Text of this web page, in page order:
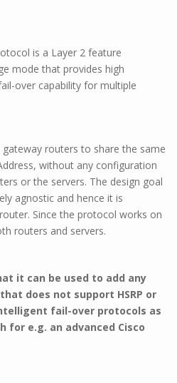
is a Layer 2 feature
mode that provides high
over capability for multiple
routers to share the same
without any configuration
or the servers. The design goal
agnostic and hence it is
Since the protocol works on
routers and servers.
it can be used to add any
does not support HSRP or
fail-over protocols as
for e.g. an advanced Cisco